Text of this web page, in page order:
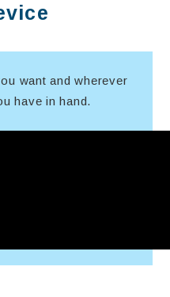
want and wherever
have in hand.